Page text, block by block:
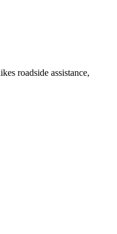
roadside assistance,